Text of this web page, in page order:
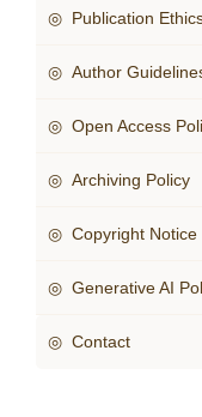
◎ Publication
◎ Author
◎ Open Access
◎ Archiving Policy
◎ Copyright Notice
◎ Generative AI
◎ Contact